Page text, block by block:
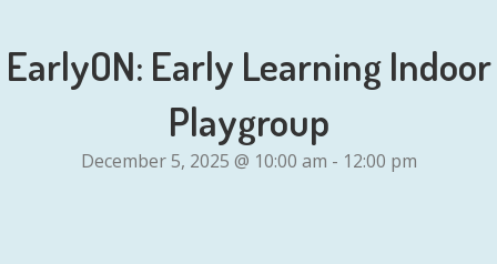
EarlyON: Early Learning Indoor
Playgroup
December 5, 2025 @ 10:00 am - 12:00 pm